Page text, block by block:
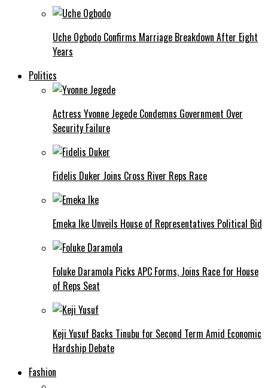
Uche Ogbodo Confirms Marriage Breakdown After Eight
Years
Politics
Actress Yvonne Jegede Condemns Government Over
Security Failure
Fidelis Duker Joins Cross River Reps Race
Emeka Ike Unveils House of Representatives Political Bid
Foluke Daramola Picks APC Forms, Joins Race for House
of Reps Seat
Keji Yusuf Backs Tinubu for Second Term Amid Economic
Hardship Debate
Fashion